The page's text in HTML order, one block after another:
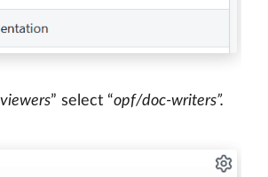
” select “opf/doc-writers”.